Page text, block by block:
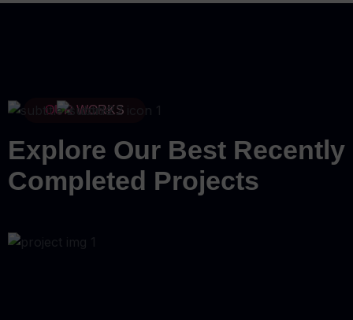
OUR WORKS
Explore Our Best Recently
Completed Projects